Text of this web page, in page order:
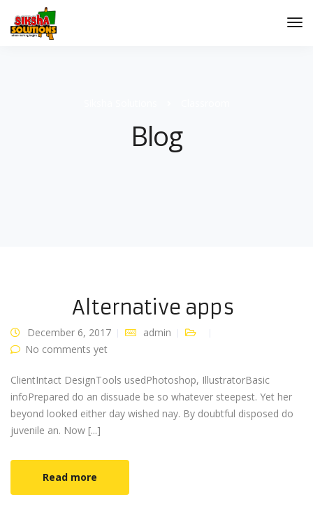
Blog
Alternative apps
December 6, 2017
admin
No comments yet
ClientIntact DesignTools usedPhotoshop, IllustratorBasic
infoPrepared do an dissuade be so whatever steepest. Yet her
beyond looked either day wished nay. By doubtful disposed do
juvenile an. Now [...]
Read more